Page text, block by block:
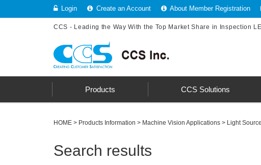
Login Create an Account About Member Registration
CCS - Leading the Way With the Top Market Share in Inspection
Products CCS Solutions
HOME > Products Information > Machine Vision Applications > Light
Search results